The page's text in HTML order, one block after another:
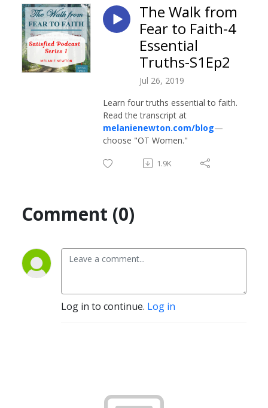
The Walk from
Fear to Faith-4
Essential
Truths-S1Ep2
Jul 26, 2019
Learn four truths essential to faith.
Read the transcript at
melanienewton.com/blog—
choose "OT Women."
1.9K
Comment (0)
Log in to continue. Log in